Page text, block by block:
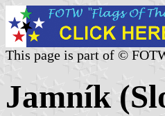
This page is part of ©
Jamník